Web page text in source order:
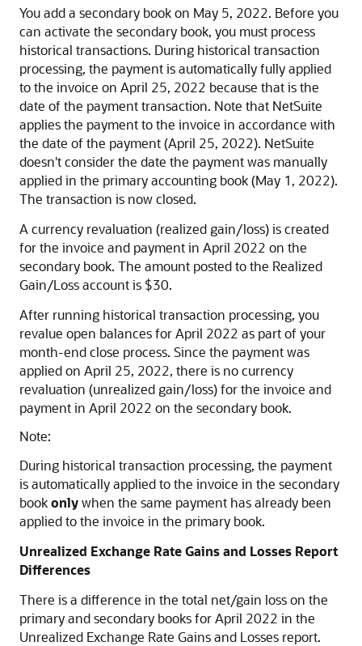
You add a secondary book on May 5, 2022. Before you
can activate the secondary book, you must process
historical transactions. During historical transaction
processing, the payment is automatically fully applied
to the invoice on April 25, 2022 because that is the
date of the payment transaction. Note that NetSuite
applies the payment to the invoice in accordance with
the date of the payment (April 25, 2022). NetSuite
doesn't consider the date the payment was manually
applied in the primary accounting book (May 1, 2022).
The transaction is now closed.
A currency revaluation (realized gain/loss) is created
for the invoice and payment in April 2022 on the
secondary book. The amount posted to the Realized
Gain/Loss account is $30.
After running historical transaction processing, you
revalue open balances for April 2022 as part of your
month-end close process. Since the payment was
applied on April 25, 2022, there is no currency
revaluation (unrealized gain/loss) for the invoice and
payment in April 2022 on the secondary book.
Note:
During historical transaction processing, the payment
is automatically applied to the invoice in the secondary
bookonlywhen the same payment has already been
applied to the invoice in the primary book.
Unrealized Exchange Rate Gains and Losses Report
Differences
There is a difference in the total net/gain loss on the
primary and secondary books for April 2022 in the
Unrealized Exchange Rate Gains and Losses report.